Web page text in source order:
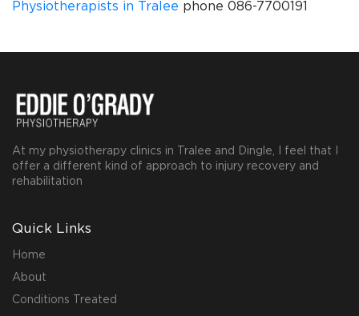
Physiotherapists in Tralee phone 086-7700191
At my physiotherapy clinics in Tralee and Dingle, I feel that I
offer a different kind of approach to injury recovery and
rehabilitation
Quick Links
Home
About
Conditions Treated